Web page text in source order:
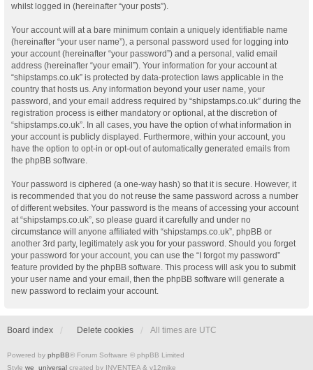
whilst logged in (hereinafter “your posts”).
Your account will at a bare minimum contain a uniquely identifiable name
(hereinafter “your user name”), a personal password used for logging into
your account (hereinafter “your password”) and a personal, valid email
address (hereinafter “your email”). Your information for your account at
“shipstamps.co.uk” is protected by data-protection laws applicable in the
country that hosts us. Any information beyond your user name, your
password, and your email address required by “shipstamps.co.uk” during the
registration process is either mandatory or optional, at the discretion of
“shipstamps.co.uk”. In all cases, you have the option of what information in
your account is publicly displayed. Furthermore, within your account, you
have the option to opt-in or opt-out of automatically generated emails from
the phpBB software.
Your password is ciphered (a one-way hash) so that it is secure. However, it
is recommended that you do not reuse the same password across a number
of different websites. Your password is the means of accessing your account
at “shipstamps.co.uk”, so please guard it carefully and under no
circumstance will anyone affiliated with “shipstamps.co.uk”, phpBB or
another 3rd party, legitimately ask you for your password. Should you forget
your password for your account, you can use the “I forgot my password”
feature provided by the phpBB software. This process will ask you to submit
your user name and your email, then the phpBB software will generate a
new password to reclaim your account.
Board index Delete cookies All times are UTC
Powered by phpBB® Forum Software © phpBB Limited
Style we_universal created by INVENTEA & v12mike